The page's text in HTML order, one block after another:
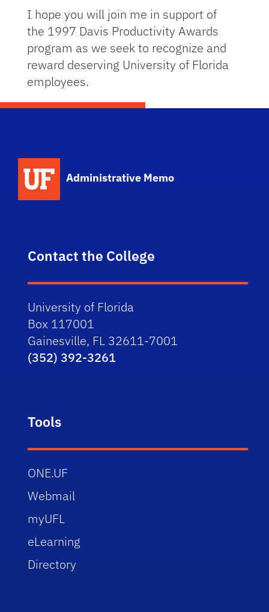
I hope you will join me in support of
the 1997 Davis Productivity Awards
program as we seek to recognize and
reward deserving University of Florida
employees.
Administrative Memo
Contact the College
University of Florida
Box 117001
Gainesville, FL 32611-7001
(352) 392-3261
Tools
ONE.UF
Webmail
myUFL
eLearning
Directory